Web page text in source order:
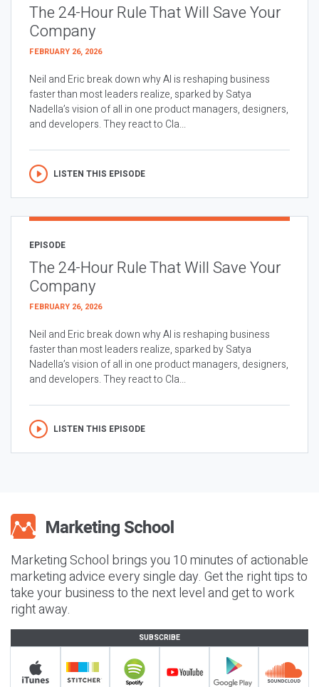
The 24-Hour Rule That Will Save Your
Company
FEBRUARY 26, 2026
Neil and Eric break down why AI is reshaping business
faster than most leaders realize, sparked by Satya
Nadella’s vision of all in one product managers, designers,
and developers. They react to Cla...
LISTEN THIS EPISODE
EPISODE
The 24-Hour Rule That Will Save Your
Company
FEBRUARY 26, 2026
Neil and Eric break down why AI is reshaping business
faster than most leaders realize, sparked by Satya
Nadella’s vision of all in one product managers, designers,
and developers. They react to Cla...
LISTEN THIS EPISODE
Marketing School brings you 10 minutes of actionable
marketing advice every single day. Get the right tips to
take your business to the next level and get to work
right away.
SUBSCRIBE